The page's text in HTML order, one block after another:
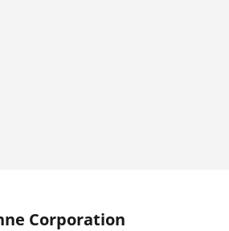
Corporation